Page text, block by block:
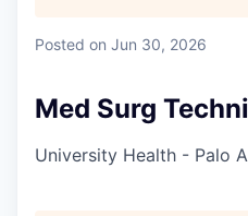
Posted on Jun 30, 2026
Med Surg
University Health - Palo